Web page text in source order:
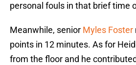
personal fouls in that brief time
Meanwhile, senior Myles Foster
points in 12 minutes. As for
from the floor and he